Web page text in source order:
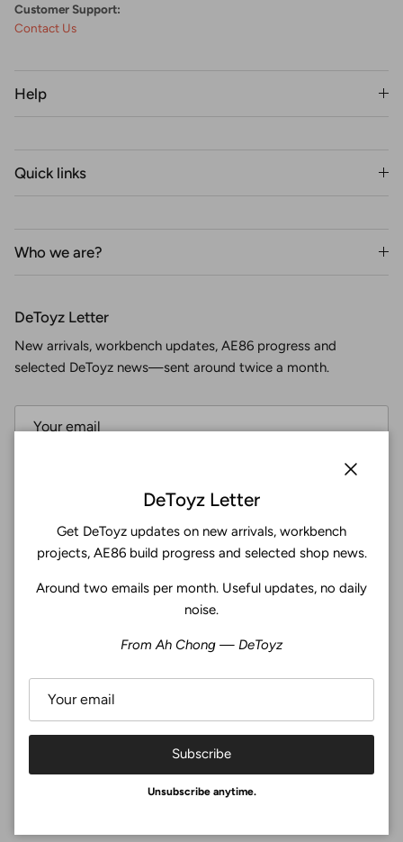
Customer Support:
Contact Us
Help
Quick links
Who we are?
DeToyz Letter
New arrivals, workbench updates, AE86 progress and
selected DeToyz news—sent around twice a month.
Facebook
YouTubeInstagram
Twitter
4.9
DeToyz Letter
Get DeToyz updates on new arrivals, workbench
projects, AE86 build progress and selected shop news.
Around two emails per month. Useful updates, no daily
noise.
From Ah Chong — DeToyz
Subscribe
Unsubscribe anytime.